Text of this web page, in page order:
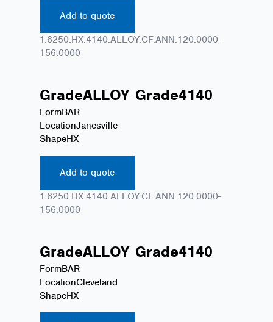
Add to quote
1.6250.HX.4140.ALLOY.CF.ANN.120.0000-
156.0000
GradeALLOY Grade4140
FormBAR
LocationJanesville
ShapeHX
Add to quote
1.6250.HX.4140.ALLOY.CF.ANN.120.0000-
156.0000
GradeALLOY Grade4140
FormBAR
LocationCleveland
ShapeHX